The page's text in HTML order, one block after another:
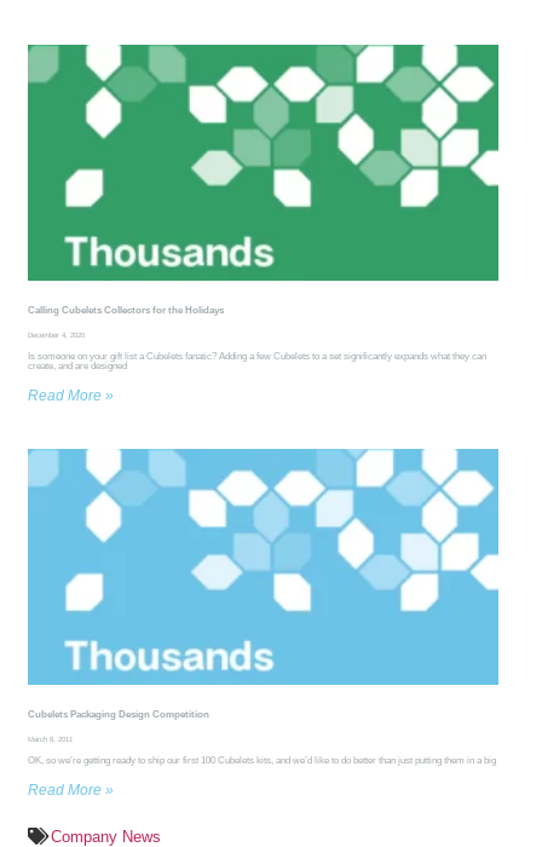
Calling Cubelets Collectors for the Holidays
December 4, 2020
Is someone on your gift list a Cubelets fanatic? Adding a few Cubelets to a set significantly expands what they can
create, and are designed
Read More »
Cubelets Packaging Design Competition
March 8, 2011
OK, so we’re getting ready to ship our first 100 Cubelets kits, and we’d like to do better than just putting them in a big
Read More »
Company News